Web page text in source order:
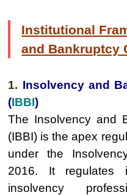
Institutional
and Bankruptcy
1. Insolvency and
(IBBI)
The Insolvency and
(IBBI) is the apex
under the
2016. It regulates
insolvency